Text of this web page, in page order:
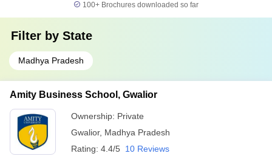
100+ Brochures downloaded so far
Filter by State
Madhya Pradesh
Amity Business School, Gwalior
Ownership: Private
Gwalior, Madhya Pradesh
Rating: 4.4/5 10 Reviews